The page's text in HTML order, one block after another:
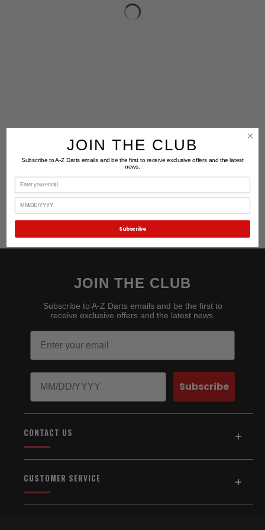
JOIN THE CLUB
Subscribe to A-Z Darts emails and be the first to
receive exclusive offers and the latest news.
Email
Birthday
Subscribe
CONTACT US
Sacramento, CA 95841
916-334-2567
CUSTOMER SERVICE
Home
JOIN THE CLUB
Subscribe to A-Z Darts emails and be the first to receive exclusive offers and the latest
news.
Email
Birthday
Subscribe